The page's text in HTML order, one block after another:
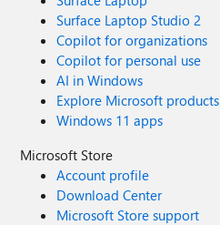
Surface Laptop Studio 2
Copilot for organizations
Copilot for personal use
AI in Windows
Explore Microsoft products
Windows 11 apps
Microsoft Store
Account profile
Download Center
Microsoft Store support